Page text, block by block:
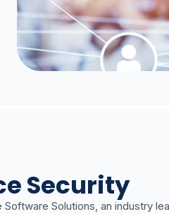
Security
Software Solutions, an industry